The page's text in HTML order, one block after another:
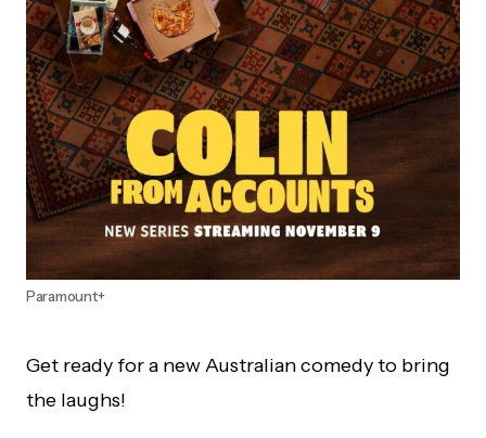
Paramount+
Get ready for a new Australian comedy to bring
the laughs!